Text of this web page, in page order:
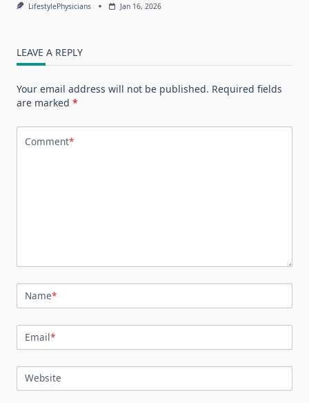
LifestylePhysicians Jan 16, 2026
LEAVE A REPLY
Your email address will not be published. Required fields
are marked *
Comment*
Name*
Email*
Website